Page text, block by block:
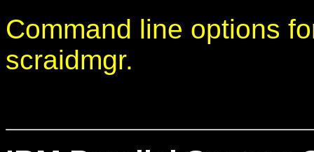
Command line options
scraidmgr.